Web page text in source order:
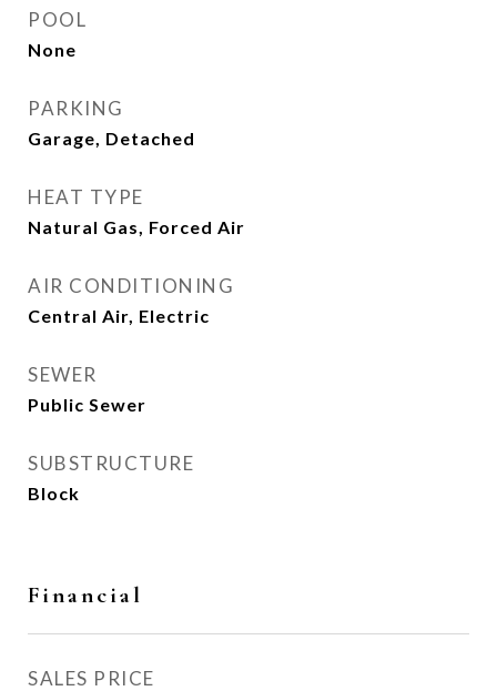
POOL
None
PARKING
Garage, Detached
HEAT TYPE
Natural Gas, Forced Air
AIR CONDITIONING
Central Air, Electric
SEWER
Public Sewer
SUBSTRUCTURE
Block
Financial
SALES PRICE